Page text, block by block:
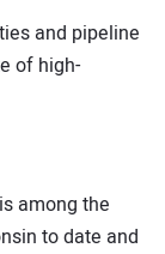
and pipeline
of high-
among the
to date and